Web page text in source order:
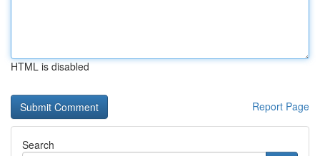
HTML is disabled
Report Page
Search